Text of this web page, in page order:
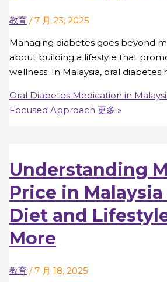
教育 /7 月 23, 2025
Managing diabetes goes beyond
about building a lifestyle that
wellness. In Malaysia, oral diabetes
Oral Diabetes Medication in
Focused Approach 更多 »
Understanding
Price in
Diet and
More
教育 /7 月 18, 2025